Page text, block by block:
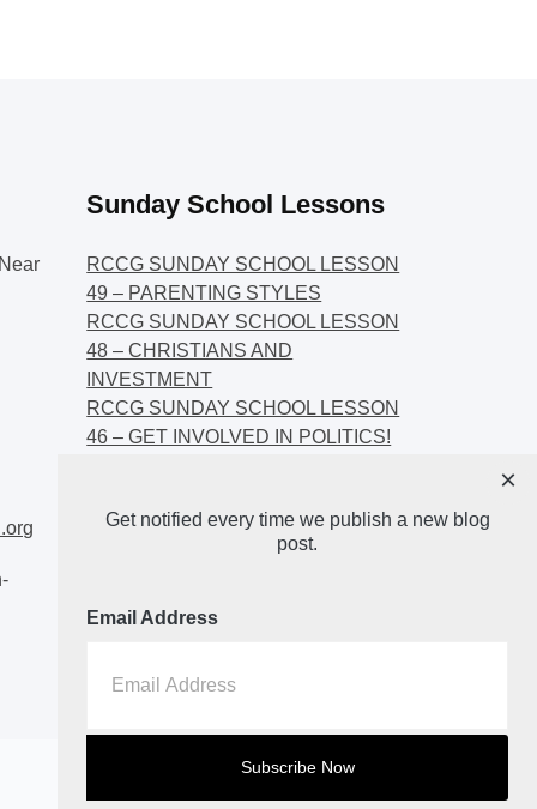
Sunday School Lessons
RCCG SUNDAY SCHOOL LESSON
49 – PARENTING STYLES
RCCG SUNDAY SCHOOL LESSON
48 – CHRISTIANS AND
INVESTMENT
RCCG SUNDAY SCHOOL LESSON
46 – GET INVOLVED IN POLITICS!
CHANGING THE NARRATIVES
Get notified every time we publish a new blog
post.
Email Address
×